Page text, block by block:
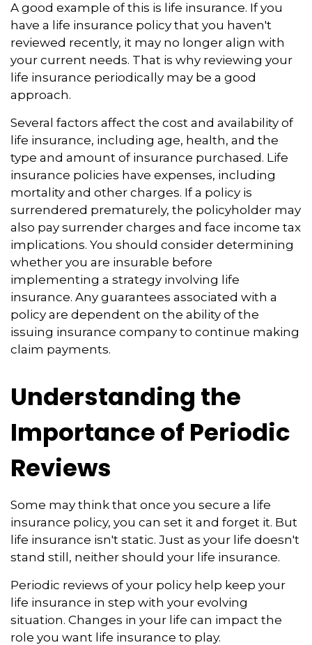
A good example of this is life insurance. If you
have a life insurance policy that you haven't
reviewed recently, it may no longer align with
your current needs. That is why reviewing your
life insurance periodically may be a good
approach.
Several factors affect the cost and availability of
life insurance, including age, health, and the
type and amount of insurance purchased. Life
insurance policies have expenses, including
mortality and other charges. If a policy is
surrendered prematurely, the policyholder may
also pay surrender charges and face income tax
implications. You should consider determining
whether you are insurable before
implementing a strategy involving life
insurance. Any guarantees associated with a
policy are dependent on the ability of the
issuing insurance company to continue making
claim payments.
Understanding the
Importance of Periodic
Reviews
Some may think that once you secure a life
insurance policy, you can set it and forget it. But
life insurance isn't static. Just as your life doesn't
stand still, neither should your life insurance.
Periodic reviews of your policy help keep your
life insurance in step with your evolving
situation. Changes in your life can impact the
role you want life insurance to play.